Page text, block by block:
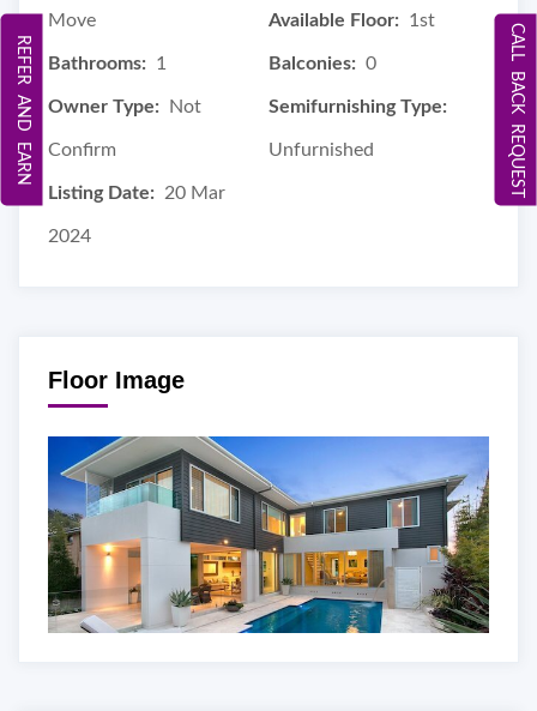
Move Available Floor: 1st
Bathrooms: 1 Balconies: 0
Owner Type: Not
Confirm
Semifurnishing Type:
Unfurnished
Listing Date: 20 Mar
2024
Floor Image
CALL BACK REQUEST
REFER AND EARN